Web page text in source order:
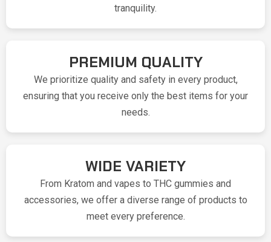
tranquility.
PREMIUM QUALITY
We prioritize quality and safety in every product,
ensuring that you receive only the best items for your
needs.
WIDE VARIETY
From Kratom and vapes to THC gummies and
accessories, we offer a diverse range of products to
meet every preference.